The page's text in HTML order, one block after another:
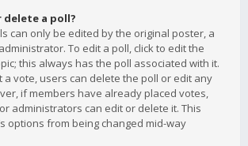
delete a poll?
can only be edited by the original poster, a
To edit a poll, click to edit the
this always has the poll associated with it.
a vote, users can delete the poll or edit any
if members have already placed votes,
administrators can edit or delete it. This
options from being changed mid-way